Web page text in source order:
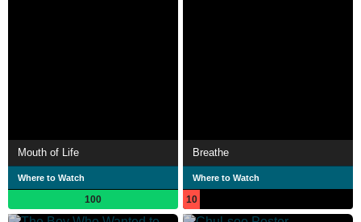
Mouth of Life
Where to Watch
100
Breathe
Where to Watch
10